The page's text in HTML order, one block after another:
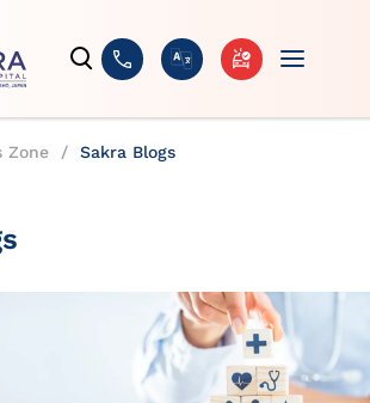
Zone / Sakra Blogs